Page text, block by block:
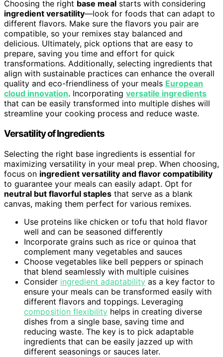
Choosing the right base meal starts with considering
ingredient versatility—look for foods that can adapt to
different flavors. Make sure the flavors you pair are
compatible, so your remixes stay balanced and
delicious. Ultimately, pick options that are easy to
prepare, saving you time and effort for quick
transformations. Additionally, selecting ingredients that
align with sustainable practices can enhance the overall
quality and eco-friendliness of your meals European
cloud innovation. Incorporating versatile ingredients
that can be easily transformed into multiple dishes will
streamline your cooking process and reduce waste.
Versatility of Ingredients
Selecting the right base ingredients is essential for
maximizing versatility in your meal prep. When choosing,
focus on ingredient versatility and flavor compatibility
to guarantee your meals can easily adapt. Opt for
neutral but flavorful staples that serve as a blank
canvas, making them perfect for various remixes.
Use proteins like chicken or tofu that hold flavor
well and can be seasoned differently
Incorporate grains such as rice or quinoa that
complement many vegetables and sauces
Choose vegetables like bell peppers or spinach
that blend seamlessly with multiple cuisines
Consider ingredient adaptability as a key factor to
ensure your meals can be transformed easily with
different flavors and toppings. Leveraging
composition flexibility helps in creating diverse
dishes from a single base, saving time and
reducing waste. The key is to pick adaptable
ingredients that can be easily jazzed up with
different seasonings or sauces later.